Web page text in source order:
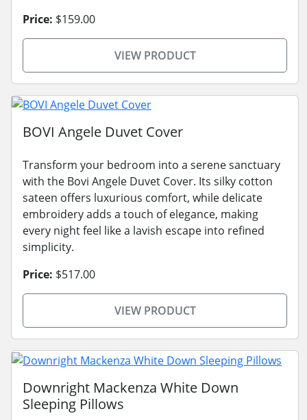
Price: $159.00
VIEW PRODUCT
BOVI Angele Duvet Cover
Transform your bedroom into a serene sanctuary
with the Bovi Angele Duvet Cover. Its silky cotton
sateen offers luxurious comfort, while delicate
embroidery adds a touch of elegance, making
every night feel like a lavish escape into refined
simplicity.
Price: $517.00
VIEW PRODUCT
Downright Mackenza White Down
Sleeping Pillows